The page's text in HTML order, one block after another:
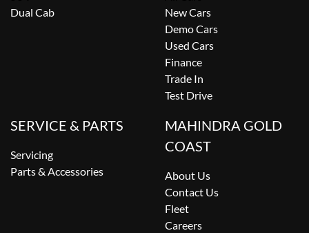
Dual Cab
New Cars
Demo Cars
Used Cars
Finance
Trade In
Test Drive
SERVICE & PARTS
Servicing
Parts & Accessories
MAHINDRA GOLD
COAST
About Us
Contact Us
Fleet
Careers